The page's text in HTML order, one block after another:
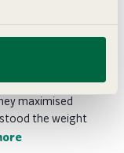
up a
the top of the
maximised
the weight